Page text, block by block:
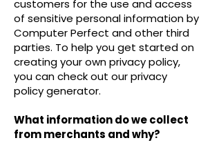
customers for the use and access
of sensitive personal information by
Computer Perfect and other third
parties. To help you get started on
creating your own privacy policy,
you can check out ourprivacy
policy generator.
What information do we collect
from merchants and why?